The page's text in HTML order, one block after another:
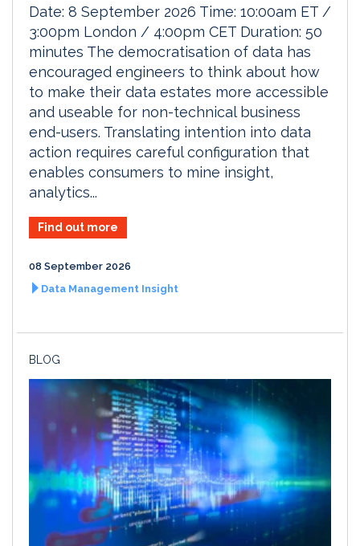
Date: 8 September 2026 Time: 10:00am ET /
3:00pm London / 4:00pm CET Duration: 50
minutes The democratisation of data has
encouraged engineers to think about how
to make their data estates more accessible
and useable for non-technical business
end-users. Translating intention into data
action requires careful configuration that
enables consumers to mine insight,
analytics...
Find out more
08 September 2026
Data Management Insight
BLOG